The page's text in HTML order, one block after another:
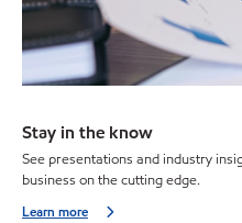
Stay in the know
See presentations and industry
business on the cutting edge.
Learn more